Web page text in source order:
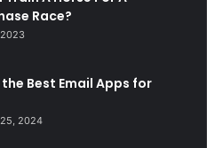
Race?
Best Email Apps for
2024